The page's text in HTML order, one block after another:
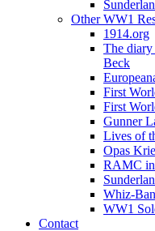
Other WW1
1914.org
The diary
Beck
First
First
Gunner
Lives of
Opas
RAMC in
Whiz-
WW1
Contact